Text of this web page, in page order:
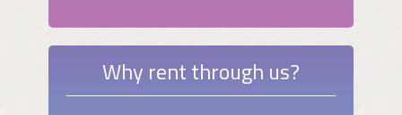
Why rent through us?